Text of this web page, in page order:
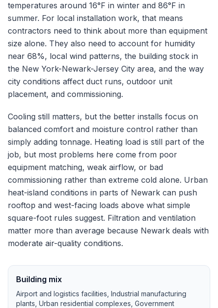
temperatures around 16°F in winter and 86°F in
summer. For local installation work, that means
contractors need to think about more than equipment
size alone. They also need to account for humidity
near 68%, local wind patterns, the building stock in
the New York-Newark-Jersey City area, and the way
city conditions affect duct runs, outdoor unit
placement, and commissioning.
Cooling still matters, but the better installs focus on
balanced comfort and moisture control rather than
simply adding tonnage. Heating load is still part of the
job, but most problems here come from poor
equipment matching, weak airflow, or bad
commissioning rather than extreme cold alone. Urban
heat-island conditions in parts of Newark can push
rooftop and west-facing loads above what simple
square-foot rules suggest. Filtration and ventilation
matter more than average because Newark deals with
moderate air-quality conditions.
Building mix
Airport and logistics facilities, Industrial manufacturing
plants, Urban residential complexes, Government